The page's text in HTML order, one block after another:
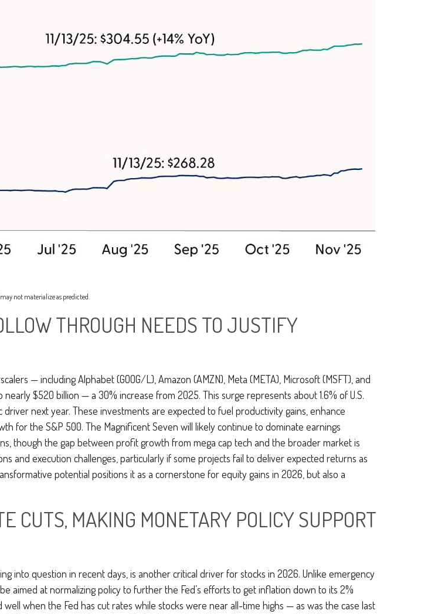
not materialize as predicted.
THROUGH NEEDS TO JUSTIFY
— including Alphabet (GOOG/L), Amazon (AMZN), Meta (META), Microsoft (MSFT), and
$520 billion — a 30% increase from 2025. This surge represents about 1.6% of U.S.
next year. These investments are expected to fuel productivity gains, enhance
for the S&P 500. The Magnificent Seven will likely continue to dominate earnings
though the gap between profit growth from mega cap tech and the broader market is
and execution challenges, particularly if some projects fail to deliver expected returns as
potential positions it as a cornerstone for equity gains in 2026, but also a
CUTS, MAKING MONETARY POLICY SUPPORT
into question in recent days, is another critical driver for stocks in 2026. Unlike emergency
aimed at normalizing policy to further the Fed’s efforts to get inflation down to its 2%
when the Fed has cut rates while stocks were near all-time highs — as was the case last